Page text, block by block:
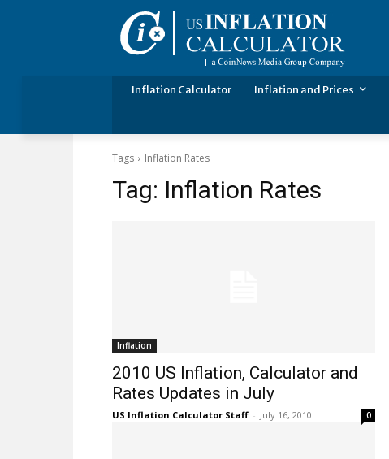
Inflation Calculator Inflation and Prices
Tags Inflation Rates
Tag: Inflation Rates
Inflation
2010 US Inflation, Calculator and
Rates Updates in July
US Inflation Calculator Staff - July 16, 2010 0